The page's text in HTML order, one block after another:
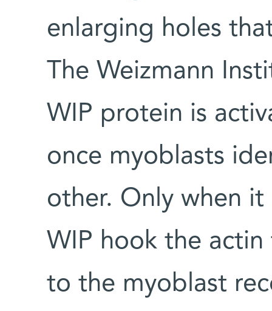
enlarging holes
The Weizmann
WIP protein is
once myoblasts
other. Only when it
WIP hook the
to the myoblast